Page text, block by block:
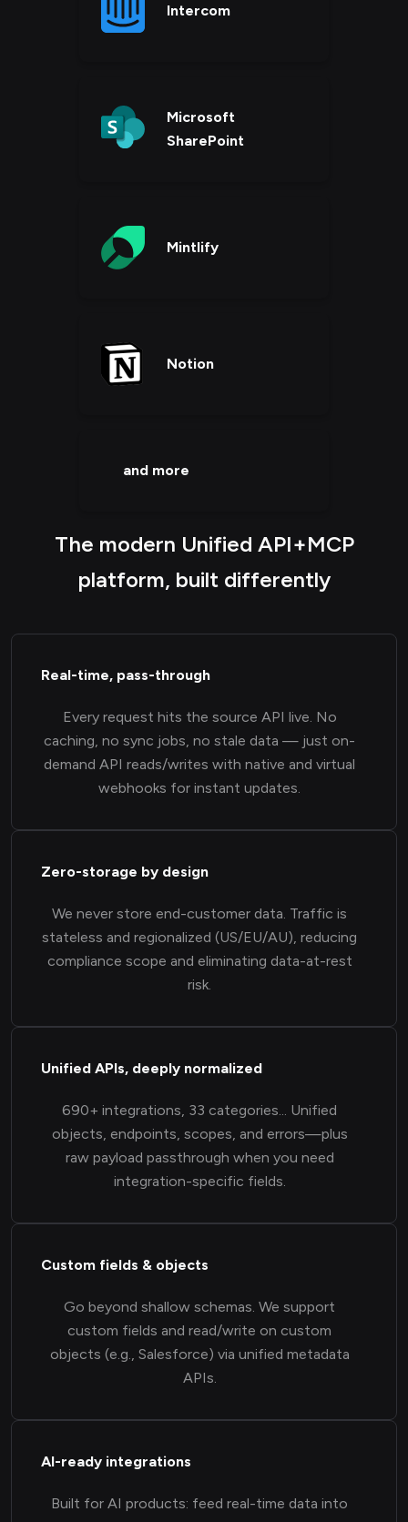
Intercom
Microsoft
SharePoint
Mintlify
Notion
and more
The modern Unified API+MCP
platform, built differently
Real-time, pass-through
Every request hits the source API live. No
caching, no sync jobs, no stale data — just on-
demand API reads/writes with native and virtual
webhooks for instant updates.
Zero-storage by design
We never store end-customer data. Traffic is
stateless and regionalized (US/EU/AU), reducing
compliance scope and eliminating data-at-rest
risk.
Unified APIs, deeply normalized
690+ integrations, 33 categories... Unified
objects, endpoints, scopes, and errors—plus
raw payload passthrough when you need
integration-specific fields.
Custom fields & objects
Go beyond shallow schemas. We support
custom fields and read/write on custom
objects (e.g., Salesforce) via unified metadata
APIs.
AI-ready integrations
Built for AI products: feed real-time data into